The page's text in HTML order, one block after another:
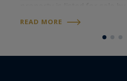
Sotheby’s International
READ MORE